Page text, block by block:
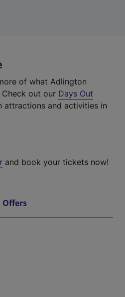
of what Adlington
out our Days Out
attractions and activities in
and book your tickets now!
Offers